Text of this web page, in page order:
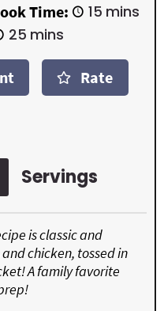
Time: 15m
u
t
e
s
mins
25m
n
t
mins
Rate
is classic and
chicken, tossed in
A family favorite
Servings